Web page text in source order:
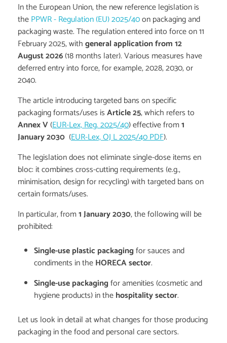
In the European Union, the new reference legislation is
thePPWR - Regulation (EU) 2025/40on packaging and
packaging waste. The regulation entered into force on 11
February 2025, withgeneral application from 12
August 2026(18 months later). Various measures have
deferred entry into force, for example, 2028, 2030, or
2040.
The article introducing targeted bans on specific
packaging formats/uses isArticle 25, which refers to
Annex V(EUR-Lex, Reg. 2025/40) effective from1
January 2030 (EUR-Lex, OJ L 2025/40 PDF).
The legislation does not eliminate single-dose items en
bloc: it combines cross-cutting requirements (e.g.,
minimisation, design for recycling) with targeted bans on
certain formats/uses.
In particular, from1 January 2030, the following will be
prohibited:
Single-use plastic packagingfor sauces and
condiments in theHORECA sector.
Single-use packagingfor amenities (cosmetic and
hygiene products) in thehospitality sector.
Let us look in detail at what changes for those producing
packaging in the food and personal care sectors.